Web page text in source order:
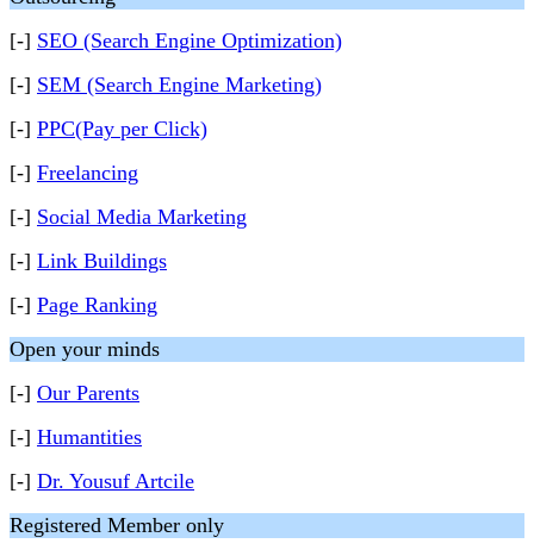
[-] SEO (Search Engine Optimization)
[-] SEM (Search Engine Marketing)
[-] PPC(Pay per Click)
[-] Freelancing
[-] Social Media Marketing
[-] Link Buildings
[-] Page Ranking
Open your minds
[-] Our Parents
[-] Humantities
[-] Dr. Yousuf Artcile
Registered Member only